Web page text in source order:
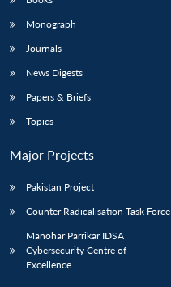
Monograph
Journals
News Digests
Papers & Briefs
Topics
Major Projects
Pakistan Project
Counter Radicalisation Task Force
Manohar Parrikar IDSA
Cybersecurity Centre of
Excellence